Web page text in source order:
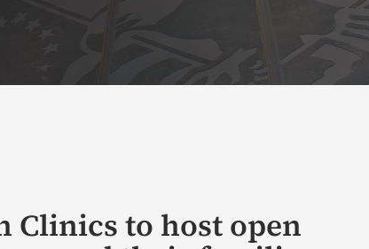
Clinics to host open